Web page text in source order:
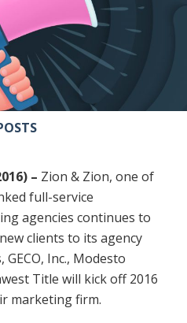
– Zion & Zion, one of
full-service
agencies continues to
clients to its agency
Inc., Modesto
Title will kick off 2016
marketing firm.